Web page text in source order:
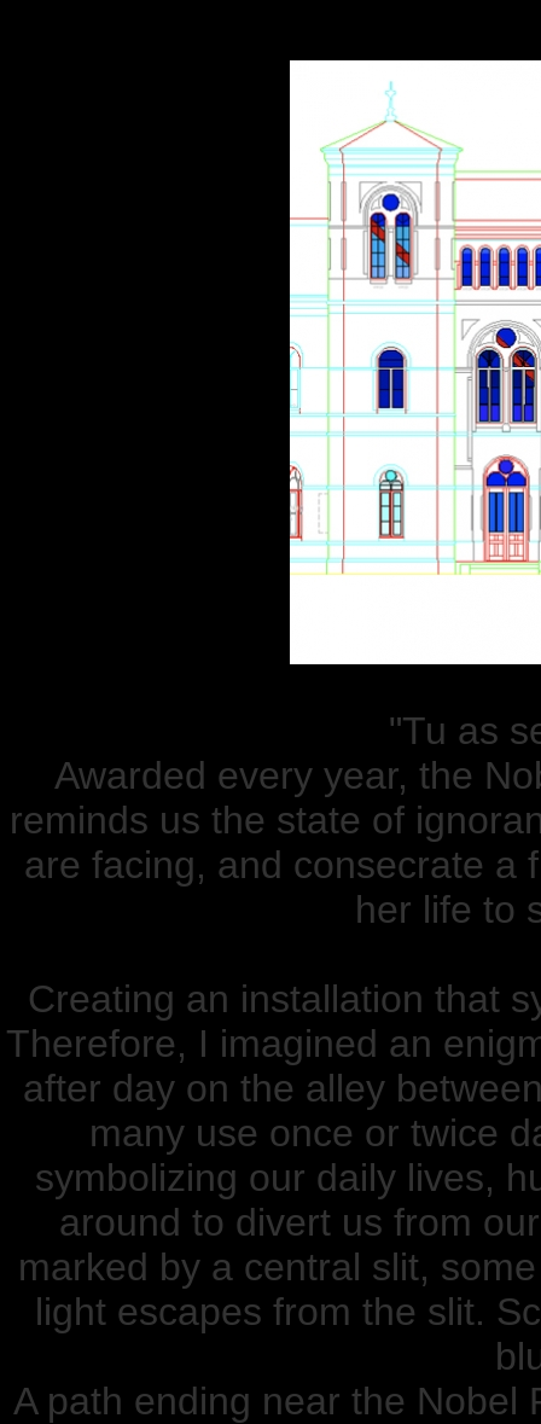
"Tu as
Awarded every year, the
reminds us the state of
are facing, and consecrate a
her life to
Creating an installation that
Therefore, I imagined an
after day on the alley
many use once or twice
symbolizing our daily lives,
around to divert us from
marked by a central slit,
light escapes from the slit.
A path ending near the Nobel